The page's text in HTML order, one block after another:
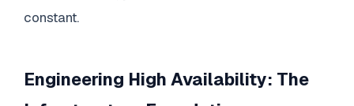
constant.
Engineering High Availability: The